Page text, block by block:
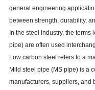
general engineering
between strength, durability,
In the steel industry, the
pipe) are often used
Low carbon steel refers to a
Mild steel pipe (MS pipe) is a
manufacturers, suppliers, and